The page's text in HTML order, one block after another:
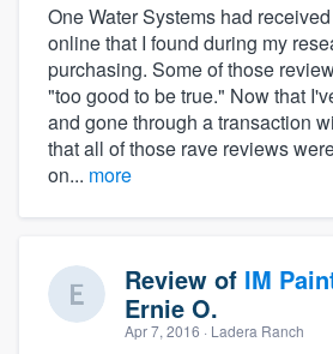
One Water Systems had
online that I found during my
purchasing. Some of those
"too good to be true." Now that
and gone through a transaction
that all of those rave reviews
on... more
Review of IM
Ernie O.
Apr 7, 2016 · Ladera Ranch